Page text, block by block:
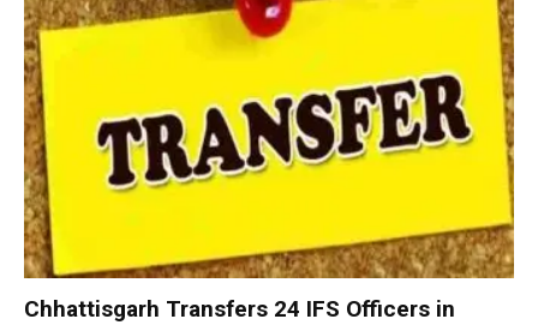
Chhattisgarh Transfers 24 IFS Officers in